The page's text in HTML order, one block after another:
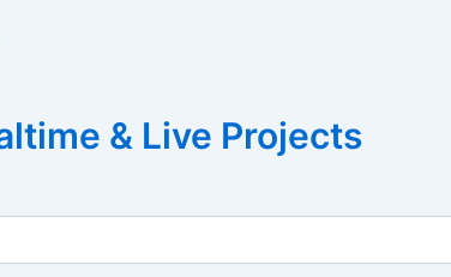
& Live Projects